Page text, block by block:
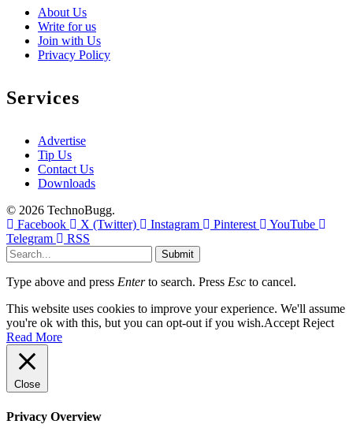
About Us
Write for us
Join with Us
Privacy Policy
Services
Advertise
Tip Us
Contact Us
Downloads
© 2026 TechnoBugg.
Facebook
X (Twitter) Instagram Pinterest
YouTube
Telegram
RSS
Submit
Type above and press Enterto search. Press Esc to cancel.
This website uses cookies to improve your experience. We'll assume
you're ok with this, but you can opt-out if you wish.Accept Reject
Read More
Close
Privacy Overview